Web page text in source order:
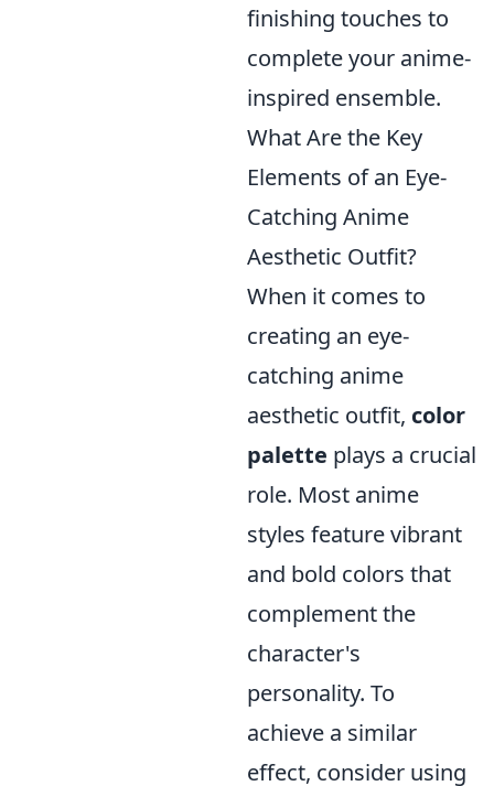
finishing touches to
complete your anime-
inspired ensemble.
What Are the Key
Elements of an Eye-
Catching Anime
Aesthetic Outfit?
When it comes to
creating an eye-
catching anime
aesthetic outfit, color
palette plays a crucial
role. Most anime
styles feature vibrant
and bold colors that
complement the
character's
personality. To
achieve a similar
effect, consider using